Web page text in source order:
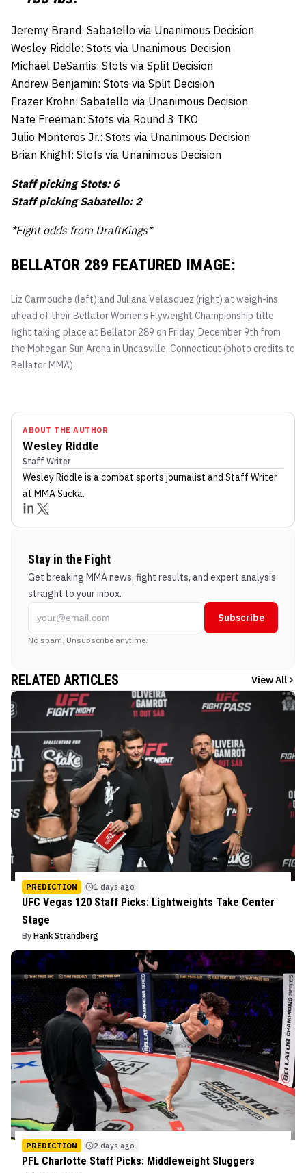
Jeremy Brand: Sabatello via Unanimous Decision
Wesley Riddle: Stots via Unanimous Decision
Michael DeSantis: Stots via Split Decision
Andrew Benjamin: Stots via Split Decision
Frazer Krohn: Sabatello via Unanimous Decision
Nate Freeman: Stots via Round 3 TKO
Julio Monteros Jr.: Stots via Unanimous Decision
Brian Knight: Stots via Unanimous Decision
Staff picking Stots: 6
Staff picking Sabatello: 2
*Fight odds from DraftKings*
BELLATOR 289 FEATURED IMAGE:
Liz Carmouche (left) and Juliana Velasquez (right) at weigh-ins
ahead of their Bellator Women’s Flyweight Championship title
fight taking place at Bellator 289 on Friday, December 9th from
the Mohegan Sun Arena in Uncasville, Connecticut (photo credits to
Bellator MMA).
ABOUT THE AUTHOR
Wesley Riddle
Staff Writer
Wesley Riddle is a combat sports journalist and Staff Writer
at MMA Sucka.
Stay in the Fight
Get breaking MMA news, fight results, and expert analysis
straight to your inbox.
Subscribe
No spam. Unsubscribe anytime.
RELATED ARTICLES View All
PREDICTION 1 days ago
UFC Vegas 120 Staff Picks: Lightweights Take Center
Stage
By Hank Strandberg
PREDICTION 2 days ago
PFL Charlotte Staff Picks: Middleweight Sluggers